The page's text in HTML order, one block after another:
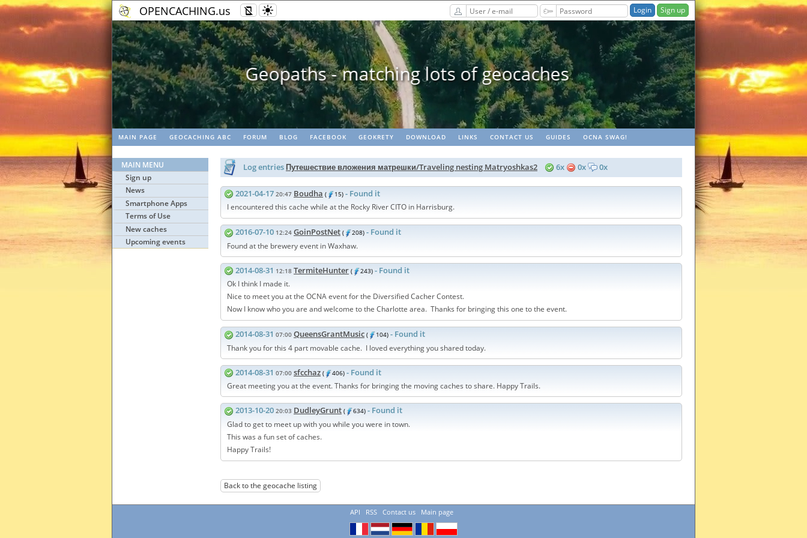
OPENCACHING.us Sign up
Geopaths - matching lots of geocaches
MAIN PAGE GEOCACHING ABC FORUM BLOG FACEBOOK GEOKRETY DOWNLOAD LINKS CONTACT US GUIDES OCNA SWAG!
MAIN MENU
Sign up
News
Smartphone Apps
Terms of Use
New caches
Upcoming events
Log entries Путешествие вложения матрешки/Traveling nesting Matryoshkas2 6x 0x 0x
2021-04-17 20:47 Boudha ( 15) - Found it
I encountered this cache while at the Rocky River CITO in Harrisburg.
2016-07-10 12:24 GoinPostNet ( 208) - Found it
Found at the brewery event in Waxhaw.
2014-08-31 12:18 TermiteHunter ( 243) - Found it
Ok I think I made it.
Nice to meet you at the OCNA event for the Diversified Cacher Contest.
Now I know who you are and welcome to the Charlotte area. Thanks for bringing this one to the event.
2014-08-31 07:00 QueensGrantMusic ( 104) - Found it
Thank you for this 4 part movable cache. I loved everything you shared today.
2014-08-31 07:00 sfcchaz ( 406) - Found it
Great meeting you at the event. Thanks for bringing the moving caches to share. Happy Trails.
2013-10-20 20:03 DudleyGrunt ( 634) - Found it
Glad to get to meet up with you while you were in town.
This was a fun set of caches.
Happy Trails!
Back to the geocache listing
API RSS Contact us Main page